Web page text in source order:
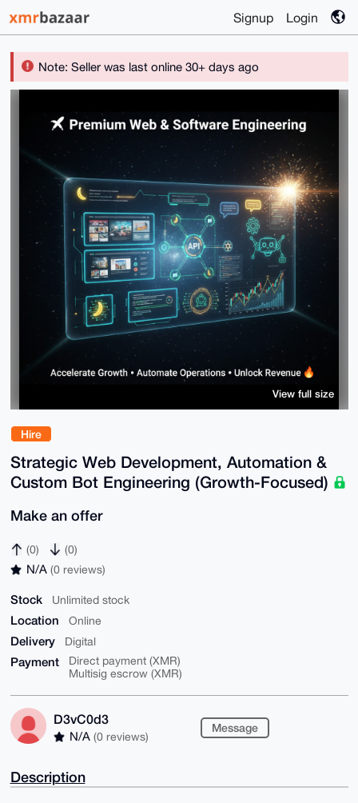
Signup Login
Note: Seller was last online 30+ days ago
Hire
Strategic Web Development, Automation &
Custom Bot Engineering (Growth-Focused)
Make an offer
(0) (0)
N/A (0 reviews)
Stock Unlimited stock
Location Online
Delivery Digital
Payment
Direct payment (XMR)
Multisig escrow (XMR)
D3vC0d3
N/A (0 reviews)
Message
View full size
Description